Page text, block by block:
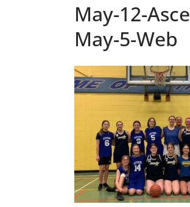
May-12-
May-5-Web